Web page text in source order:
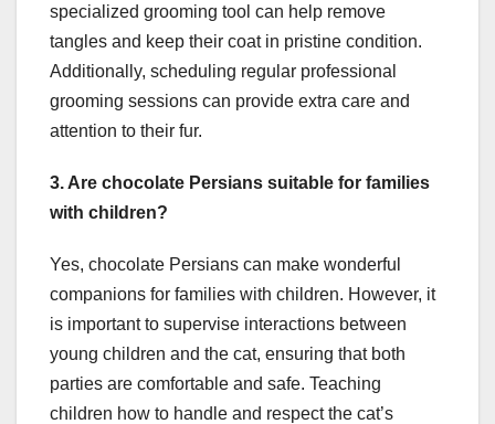
specialized grooming tool can help remove
tangles and keep their coat in pristine condition.
Additionally, scheduling regular professional
grooming sessions can provide extra care and
attention to their fur.
3. Are chocolate Persians suitable for families
with children?
Yes, chocolate Persians can make wonderful
companions for families with children. However, it
is important to supervise interactions between
young children and the cat, ensuring that both
parties are comfortable and safe. Teaching
children how to handle and respect the cat’s